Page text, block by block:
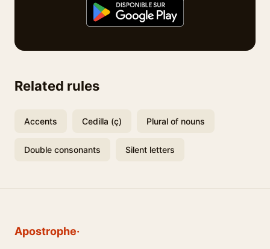
Related rules
Accents Cedilla (ç) Plural of nouns
Double consonants Silent letters
Apostrophe·